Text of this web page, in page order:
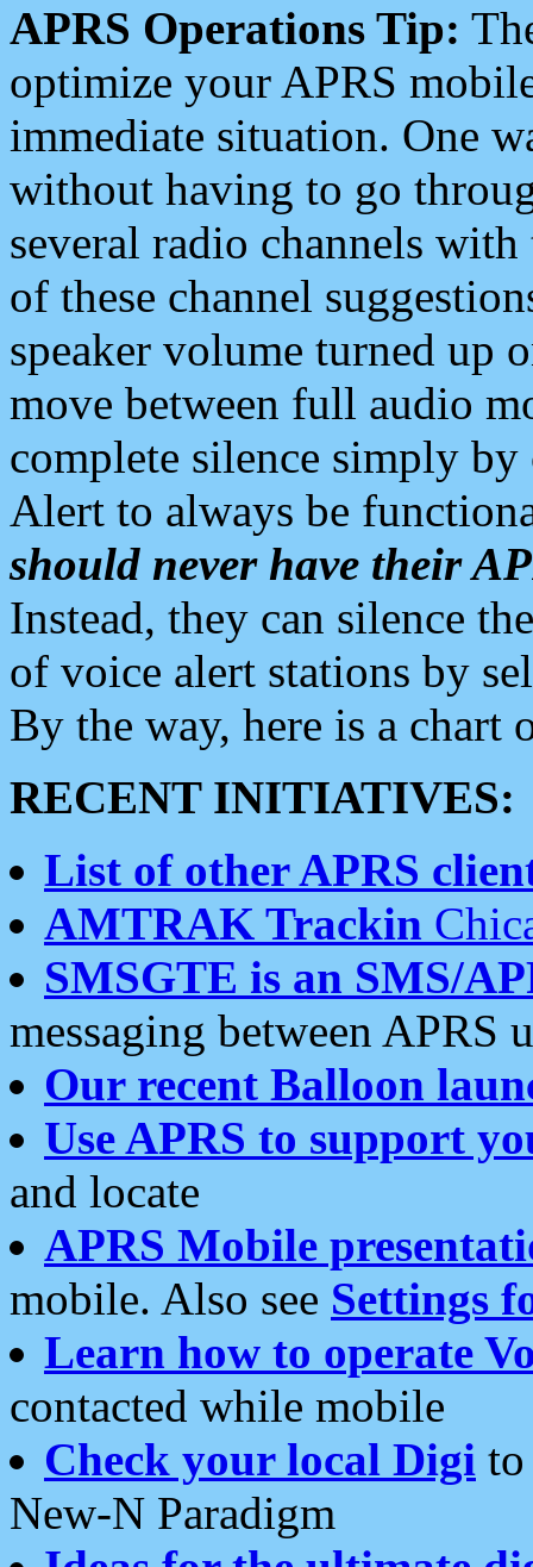
APRS Operations Tip:
optimize your APRS
immediate situation. One
without having to go
several radio channels
of these channel
speaker volume turned up
move between full audio
complete silence simply
Alert to always be
should never have their
Instead, they can silence
of voice alert stations by
By the way, here is a chart
RECENT INITIATIVES:
List of other APRS
AMTRAK Trackin
SMSGTE is an SMS/
messaging between APRS
Our recent Balloon
Use APRS to support
and locate
APRS Mobile
mobile. Also see Settings
Learn how to operate
contacted while mobile
Check your local Digi
New-N Paradigm